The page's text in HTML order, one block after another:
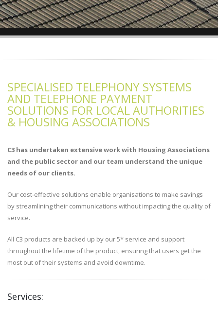
SPECIALISED TELEPHONY SYSTEMS
AND TELEPHONE PAYMENT
SOLUTIONS FOR LOCAL AUTHORITIES
& HOUSING ASSOCIATIONS
C3 has undertaken extensive work with Housing Associations
and the public sector and our team understand the unique
needs of our clients.
Our cost-effective solutions enable organisations to make savings
by streamlining their communications without impacting the quality of
service.
All C3 products are backed up by our 5* service and support
throughout the lifetime of the product, ensuring that users get the
most out of their systems and avoid downtime.
Services: